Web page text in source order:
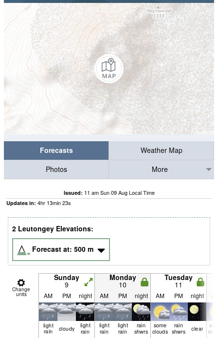
Forecasts
Weather Map
Photos
More
Issued: 11 am Sun 09 Aug Local Time
Updates in: 4hr 13min22s
2 Leutongey Elevations:
Forecast at: 500 m
Change
units
Sunday
9
Monday
10
Tuesday
11
AM PM night AM PM night AM PM night
light
rain
cloudy
light
rain
light
rain
light
rain
rain
shwrs
some
clouds
rain
shwrs
clear